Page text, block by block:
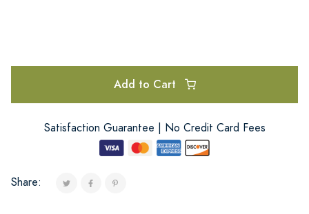
Add to Cart
Satisfaction Guarantee | No Credit Card Fees
Share: